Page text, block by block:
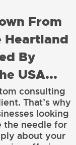
From
Heartland
By
USA...
consulting
That’s why
looking
the needle for
about your